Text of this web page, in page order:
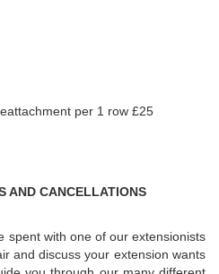
per 1 row £25
AND CANCELLATIONS
spent with one of our extensionists
and discuss your extension wants